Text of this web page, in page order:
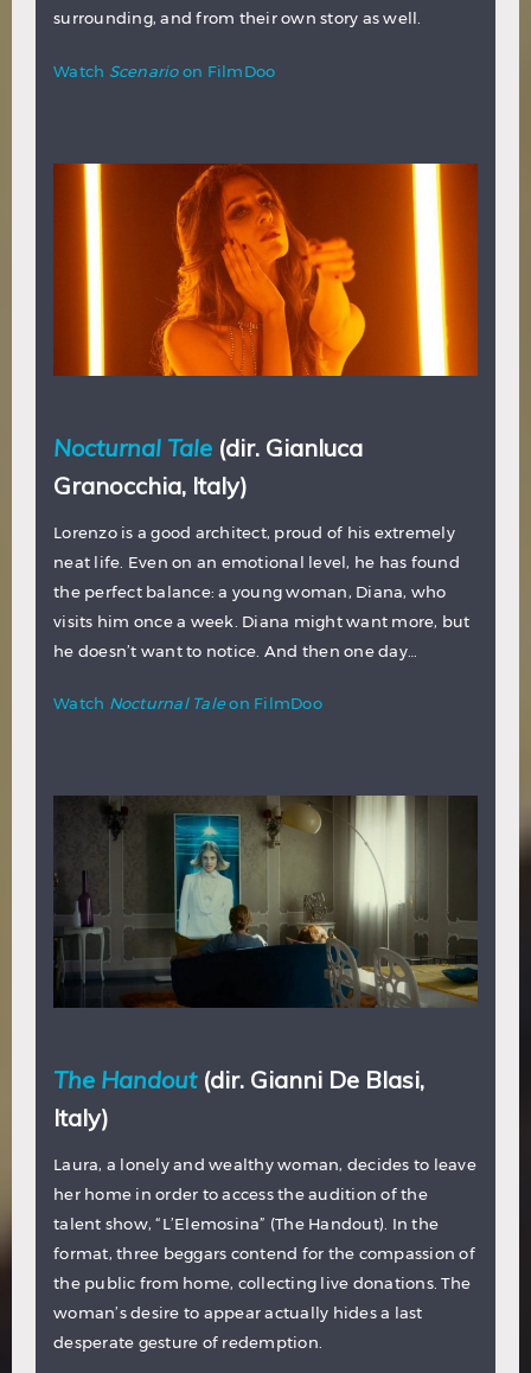
surrounding, and from their own story as well.
Watch Scenarioon FilmDoo
Nocturnal Tale (dir. Gianluca
Granocchia, Italy)
Lorenzo is a good architect, proud of his extremely
neat life. Even on an emotional level, he has found
the perfect balance: a young woman, Diana, who
visits him once a week. Diana might want more, but
he doesn’t want to notice. And then one day…
Watch Nocturnal Taleon FilmDoo
The Handout(dir. Gianni De Blasi,
Italy)
Laura, a lonely and wealthy woman, decides to leave
her home in order to access the audition of the
talent show, “L’Elemosina” (The Handout). In the
format, three beggars contend for the compassion of
the public from home, collecting live donations. The
woman’s desire to appear actually hides a last
desperate gesture of redemption.